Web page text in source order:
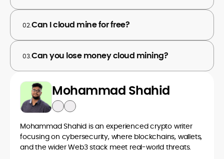
02.Can I cloud mine for free?
03.Can you lose money cloud mining?
Mohammad Shahid
Mohammad Shahid is an experienced crypto writer
focusing on cybersecurity, where blockchains, wallets,
and the wider Web3 stack meet real-world threats.